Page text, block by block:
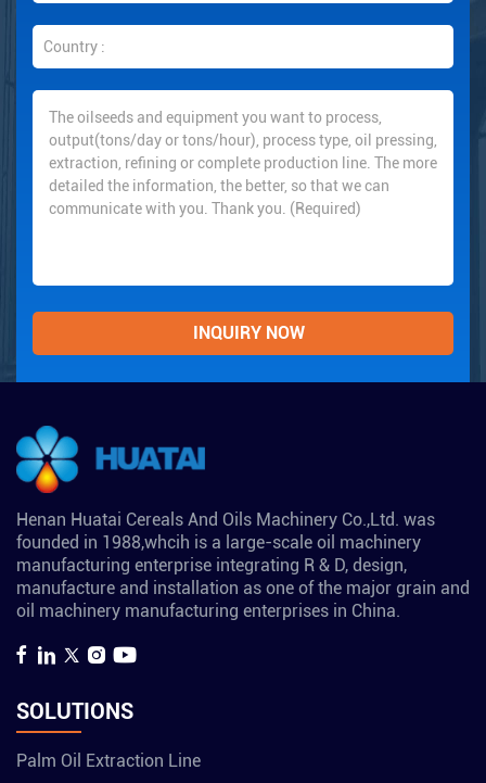
Henan Huatai Cereals And Oils Machinery Co.,Ltd. was
founded in 1988,whcih is a large-scale oil machinery
manufacturing enterprise integrating R & D, design,
manufacture and installation as one of the major grain and
oil machinery manufacturing enterprises in China.
SOLUTIONS
Palm Oil Extraction Line